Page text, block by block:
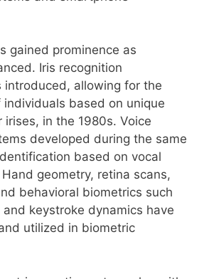
gained prominence as
Iris recognition
introduced, allowing for the
based on unique
irises, in the 1980s. Voice
developed during the same
based on vocal
geometry, retina scans,
behavioral biometrics such
keystroke dynamics have
utilized in biometric